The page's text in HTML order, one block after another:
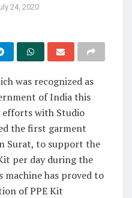
24, 2020
was recognized as
of India this
with Studio
the first garment
Surat, to support the
per day during the
machine has proved to
of PPE Kit